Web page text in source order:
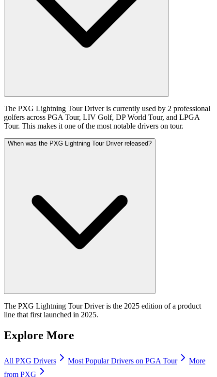
The PXG Lightning Tour Driver is currently used by 2 professional
golfers across PGA Tour, LIV Golf, DP World Tour, and LPGA
Tour. This makes it one of the most notable drivers on tour.
When was the PXG Lightning Tour Driver released?
The PXG Lightning Tour Driver is the 2025 edition of a product
line that first launched in 2025.
Explore More
All PXG Drivers Most PopularDrivers on PGA Tour
More
from PXG